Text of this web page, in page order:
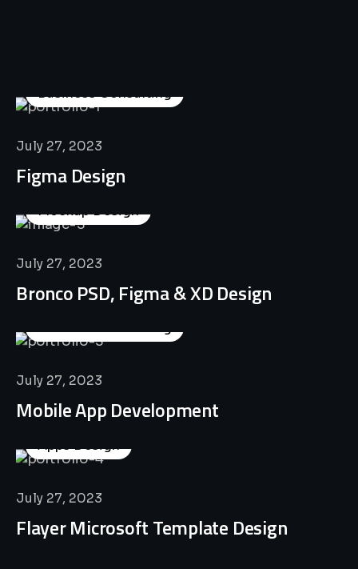
Business Consulting
July 27, 2023
Figma Design
Mockup Design
July 27, 2023
Bronco PSD, Figma & XD Design
Business Consulting
July 27, 2023
Mobile App Development
Apps Design
July 27, 2023
Flayer Microsoft Template Design